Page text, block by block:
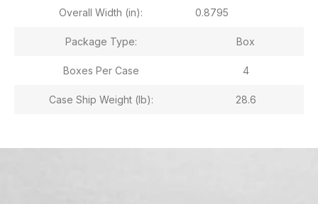
Overall Width (in): 0.8795
Package Type: Box
Boxes Per Case 4
Case Ship Weight (lb): 28.6